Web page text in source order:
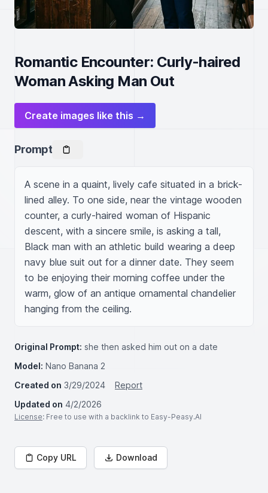
Romantic Encounter: Curly-haired
Woman Asking Man Out
Create images like this →
Prompt
A scene in a quaint, lively cafe situated in a brick-
lined alley. To one side, near the vintage wooden
counter, a curly-haired woman of Hispanic
descent, with a sincere smile, is asking a tall,
Black man with an athletic build wearing a deep
navy blue suit out for a dinner date. They seem
to be enjoying their morning coffee under the
warm, glow of an antique ornamental chandelier
hanging from the ceiling.
Original Prompt: she then asked him out on a date
Model: Nano Banana 2
Created on 3/29/2024
Report
Updated on 4/2/2026
License: Free to use with a backlink to Easy-Peasy.AI
Copy URL Download